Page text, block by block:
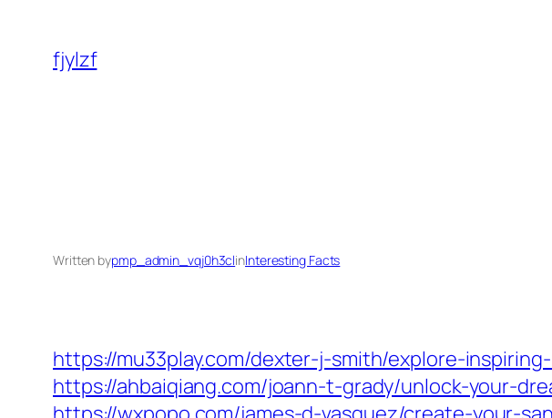
content
fjylzf
Written bypmp_admin_vqj0h3clinInteresting Facts
https://mu33play.com/dexter-j-smith/explore-
https://ahbaiqiang.com/joann-t-grady/unlock-your-